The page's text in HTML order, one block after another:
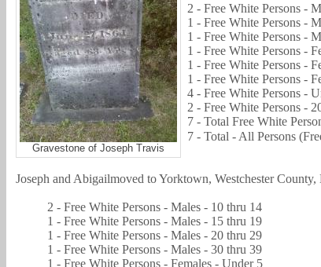
Gravestone of Joseph Travis
2 - Free White Persons -
1 - Free White Persons -
1 - Free White Persons -
1 - Free White Persons -
1 - Free White Persons -
1 - Free White Persons -
4 - Free White Persons -
2 - Free White Persons -
7 - Total Free White
7 - Total - All Persons
Joseph and Abigailmoved to Yorktown, Westchester
2 - Free White Persons - Males - 10 thru 14
1 - Free White Persons - Males - 15 thru 19
1 - Free White Persons - Males - 20 thru 29
1 - Free White Persons - Males - 30 thru 39
1 - Free White Persons - Females - Under 5